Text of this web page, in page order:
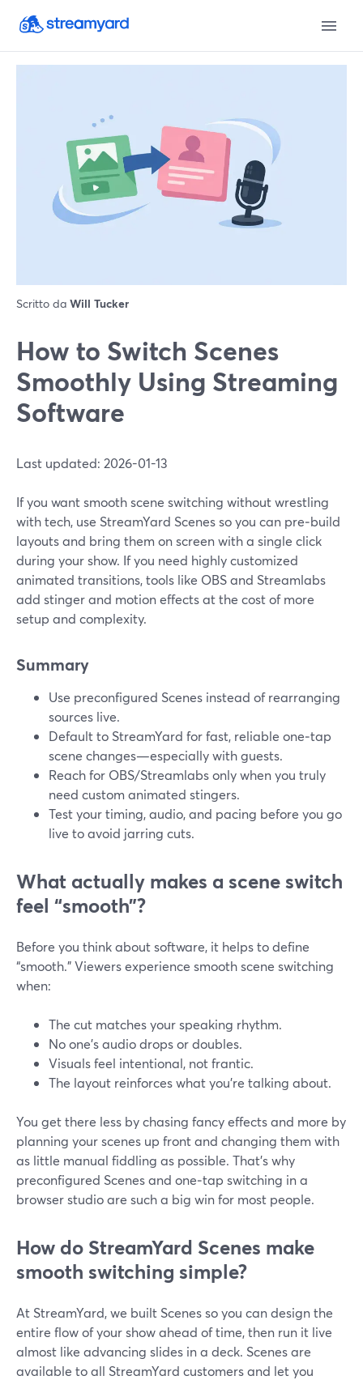
Scritto da Will Tucker
How to Switch Scenes
Smoothly Using Streaming
Software
Last updated: 2026-01-13
If you want smooth scene switching without wrestling
with tech, use StreamYard Scenes so you can pre‑build
layouts and bring them on screen with a single click
during your show. If you need highly customized
animated transitions, tools like OBS and Streamlabs
add stinger and motion effects at the cost of more
setup and complexity.
Summary
Use preconfigured Scenes instead of rearranging
sources live.
Default to StreamYard for fast, reliable one‑tap
scene changes—especially with guests.
Reach for OBS/Streamlabs only when you truly
need custom animated stingers.
Test your timing, audio, and pacing before you go
live to avoid jarring cuts.
What actually makes a scene switch
feel “smooth”?
Before you think about software, it helps to define
“smooth.” Viewers experience smooth scene switching
when:
The cut matches your speaking rhythm.
No one’s audio drops or doubles.
Visuals feel intentional, not frantic.
The layout reinforces what you’re talking about.
You get there less by chasing fancy effects and more by
planning your scenes up front and changing them with
as little manual fiddling as possible. That’s why
preconfigured Scenes and one‑tap switching in a
browser studio are such a big win for most people.
How do StreamYard Scenes make
smooth switching simple?
At StreamYard, we built Scenes so you can design the
entire flow of your show ahead of time, then run it live
almost like advancing slides in a deck. Scenes are
available to all StreamYard customers and let you